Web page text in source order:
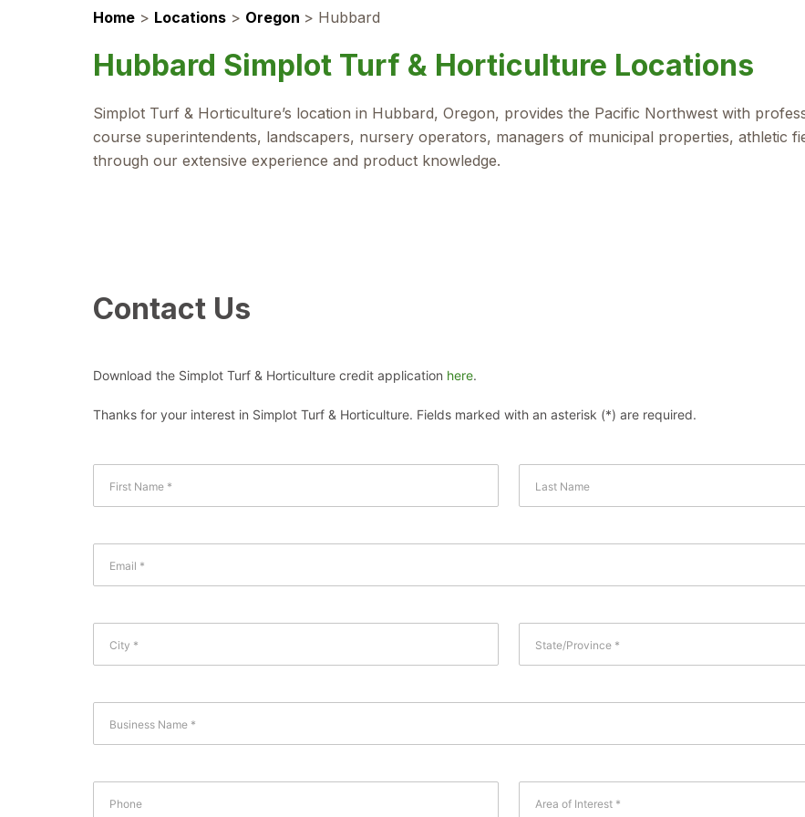
Home > Locations > Oregon > Hubbard
Hubbard Simplot Turf & Horticulture Locations
Simplot Turf & Horticulture’s location in Hubbard, Oregon, provides the Pacific Northwest with
course superintendents, landscapers, nursery operators, managers of municipal properties, athletic
through our extensive experience and product knowledge.
Contact Us